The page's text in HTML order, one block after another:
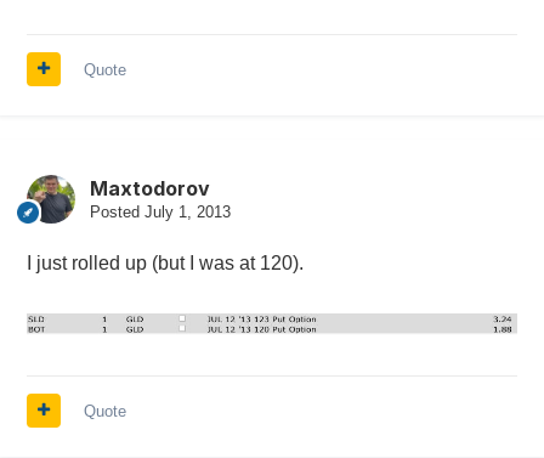
Quote
Maxtodorov
Posted July 1, 2013
I just rolled up (but I was at 120).
Quote